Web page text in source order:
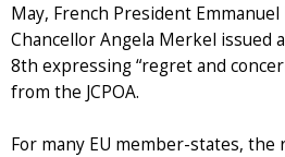
May, French President
Chancellor Angela Merkel issued
8th expressing “regret and
from the JCPOA.
For many EU member-states,